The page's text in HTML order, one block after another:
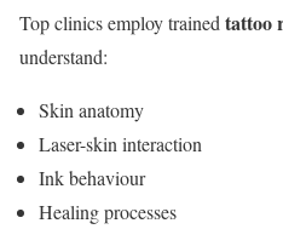
Top clinics employ trained tattoo
understand:
Skin anatomy
Laser-skin interaction
Ink behaviour
Healing processes